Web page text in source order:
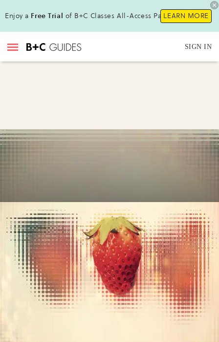
Enjoy a Free Trial of B+C Classes All-Access Pass!LEARN MORE
SIGN IN